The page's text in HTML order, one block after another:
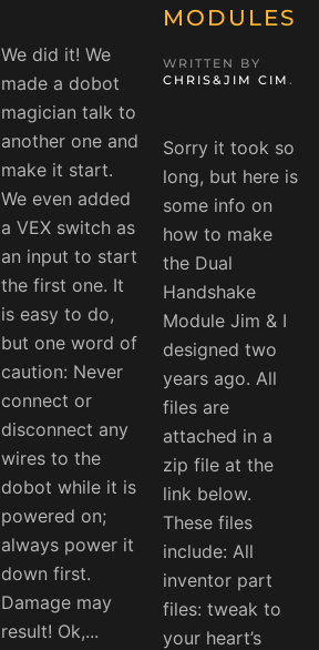
We did it! We
made a dobot
magician talk to
another one and
make it start.
We even added
a VEX switch as
an input to start
the first one. It
is easy to do,
but one word of
caution: Never
connect or
disconnect any
wires to the
dobot while it is
powered on;
always power it
down first.
Damage may
result! Ok,...
MODULES
WRITTEN BY
CHRIS&JIM CIM .
Sorry it took so
long, but here is
some info on
how to make
the Dual
Handshake
Module Jim & I
designed two
years ago. All
files are
attached in a
zip file at the
link below.
These files
include: All
inventor part
files: tweak to
your heart’s